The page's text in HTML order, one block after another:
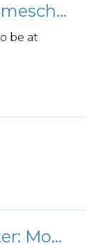
Fort Shafter Library: Homeschool Hangout
be at
Schofield Bowling Center: Monday Madness